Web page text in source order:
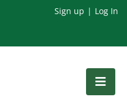
Sign up Log In